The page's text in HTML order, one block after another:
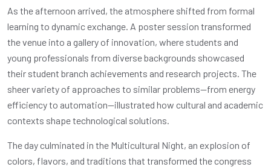
As the afternoon arrived, the atmosphere shifted from formal
learning to dynamic exchange. A poster session transformed
the venue into a gallery of innovation, where students and
young professionals from diverse backgrounds showcased
their student branch achievements and research projects. The
sheer variety of approaches to similar problems—from energy
efficiency to automation—illustrated how cultural and academic
contexts shape technological solutions.
The day culminated in the Multicultural Night, an explosion of
colors, flavors, and traditions that transformed the congress